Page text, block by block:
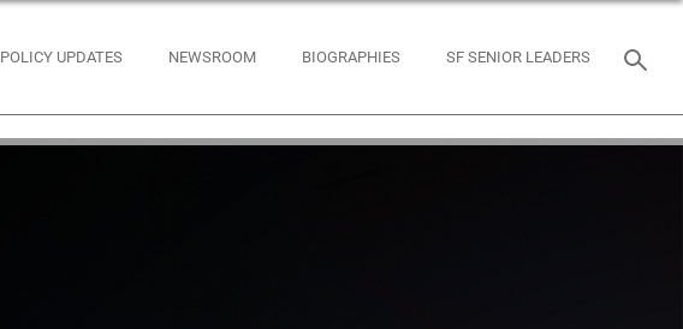
POLICY UPDATES NEWSROOM BIOGRAPHIES SF SENIOR LEADERS